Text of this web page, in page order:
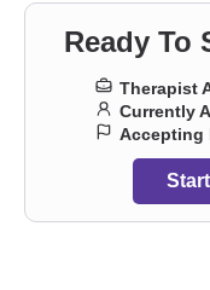
Young adult issues
Ready To
Therapist
Currently
Accepting